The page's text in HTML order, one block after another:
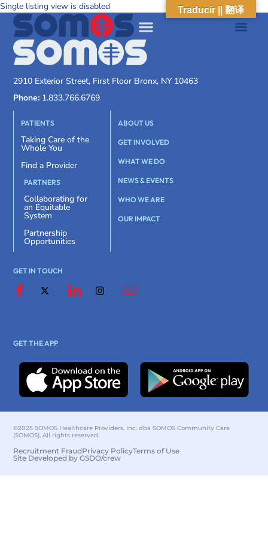
Single listing view is disabled
2910 Exterior Street, First Floor Bronx, NY 10463
Phone: 1.833.766.6769
PATIENTS
Taking Care of the
Whole You
Find a Provider
PARTNERS
Collaborating for
an Equitable
System
Partnership
Opportunities
ABOUT US
GET INVOLVED
WHAT WE DO
NEWS & EVENTS
WHO WE ARE
OUR IMPACT
GET IN TOUCH
GET THE APP
©2025 SOMOS Healthcare Providers, Inc. dba SOMOS Community Care
(SOMOS). All rights reserved.
Recruitment FraudPrivacy PolicyTerms of Use
Site Developed by GSDO/crew
Traducir || 翻译